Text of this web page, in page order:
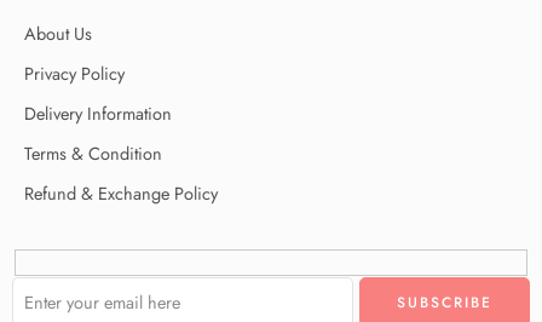
About Us
Privacy Policy
Delivery Information
Terms & Condition
Refund & Exchange Policy